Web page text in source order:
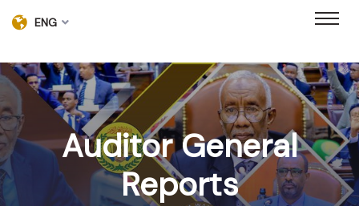
ENG
Auditor General
Reports